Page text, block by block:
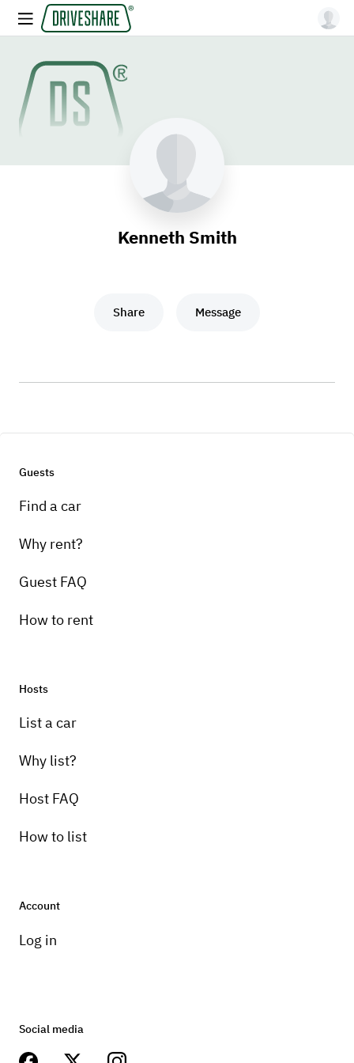
Kenneth Smith
Share Message
Guests
Find a car
Why rent?
Guest FAQ
How to rent
Hosts
List a car
Why list?
Host FAQ
How to list
Account
Log in
Social media